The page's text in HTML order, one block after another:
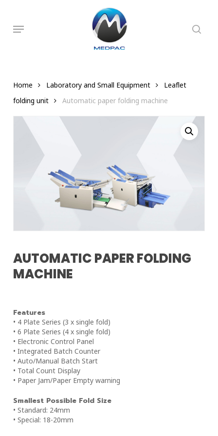
main
content
Menu
Home Laboratory and Small Equipment
Leaflet
folding unit
Automatic paper folding machine
AUTOMATIC PAPER FOLDING
MACHINE
Features
• 4 Plate Series (3 x single fold)
• 6 Plate Series (4 x single fold)
• Electronic Control Panel
• Integrated Batch Counter
• Auto/Manual Batch Start
• Total Count Display
• Paper Jam/Paper Empty warning
Smallest Possible Fold Size
• Standard: 24mm
• Special: 18-20mm